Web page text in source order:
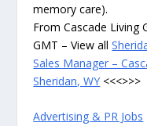
memory care).
From Cascade Living
GMT – View all
Sales Manager –
Sheridan, WY <<<>>>
Advertising & PR Jobs